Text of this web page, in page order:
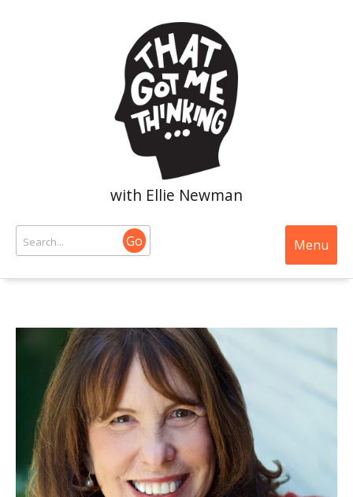
with Ellie Newman
Go Menu